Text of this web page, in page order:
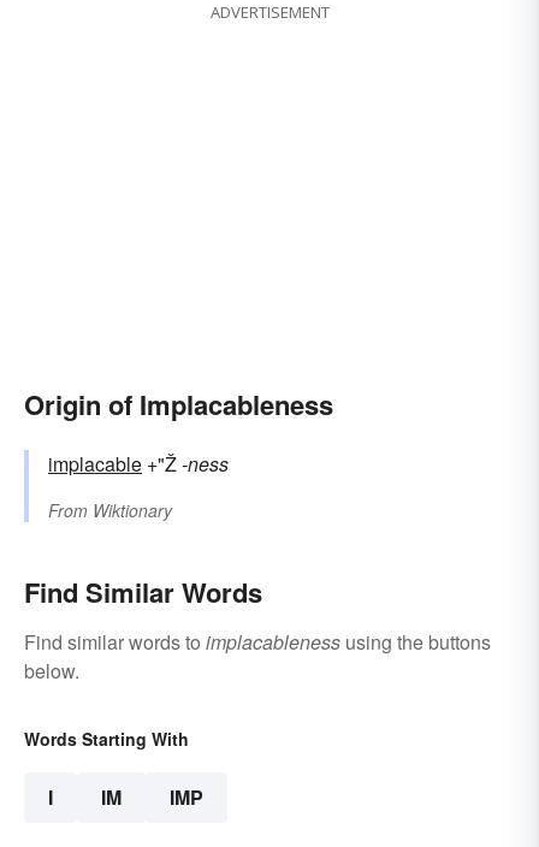
inexorability
ADVERTISEMENT
Origin of Implacableness
implacable +"Ž-ness
From Wiktionary
Find Similar Words
Find similar words to implacableness using the buttons
below.
Words Starting With
I IM IMP